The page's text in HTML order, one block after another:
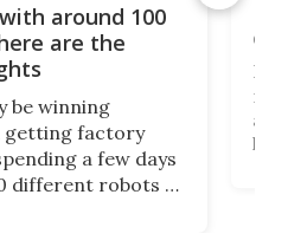
around 100
are the
be winning
getting factory
a few days
different robots of